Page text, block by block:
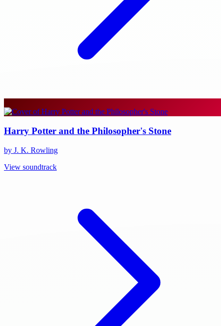
Harry Potter and the Philosopher's Stone
by J. K. Rowling
View soundtrack